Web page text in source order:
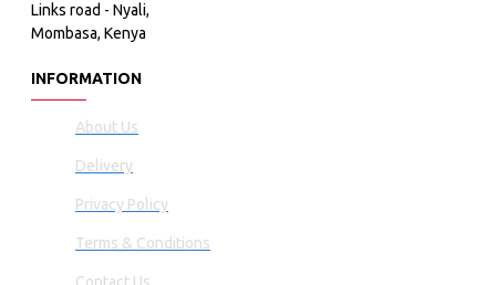
Links road - Nyali,
Mombasa, Kenya
INFORMATION
About Us
Delivery
Privacy Policy
Terms & Conditions